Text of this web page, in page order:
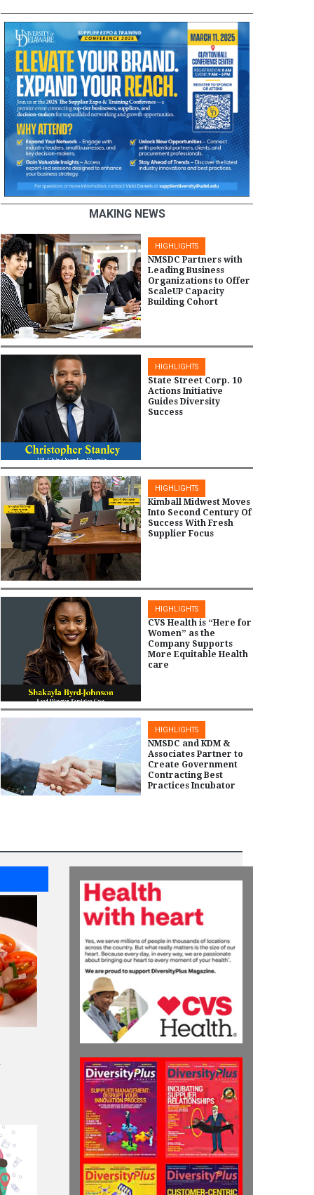
MAKING NEWS
HIGHLIGHTS
NMSDC Partners with
Leading Business
Organizations to Offer
ScaleUP Capacity
Building Cohort
HIGHLIGHTS
State Street Corp. 10
Actions Initiative
Guides Diversity
Success
HIGHLIGHTS
Kimball Midwest Moves
Into Second Century Of
Success With Fresh
Supplier Focus
HIGHLIGHTS
CVS Health is “Here for
Women” as the
Company Supports
More Equitable Health
care
HIGHLIGHTS
NMSDC and KDM &
Associates Partner to
Create Government
Contracting Best
Practices Incubator
Recipients
HIGHLIGHTS
Financial’s Diversity
Action-Planning
Process
HIGHLIGHTS
Julia Litvak: Leading
The Charge for
Responsive Supply
Management at
Medtronic